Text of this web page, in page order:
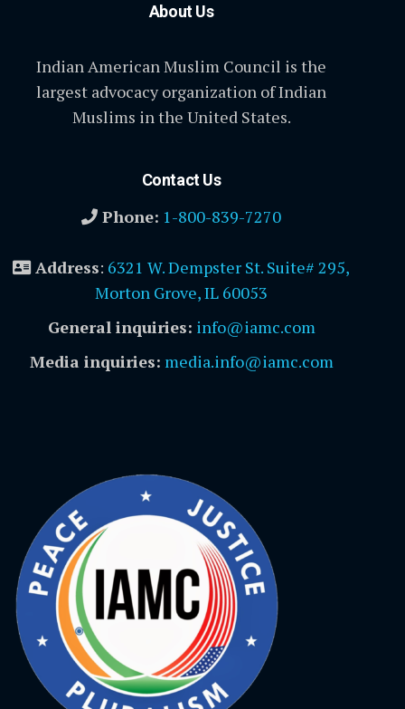
About Us
Indian American Muslim Council is the
largest advocacy organization of Indian
Muslims in the United States.
Contact Us
Phone: 1-800-839-7270
Address: 6321 W. Dempster St. Suite# 295,
Morton Grove, IL 60053
General inquiries: info@iamc.com
Media inquiries: media.info@iamc.com